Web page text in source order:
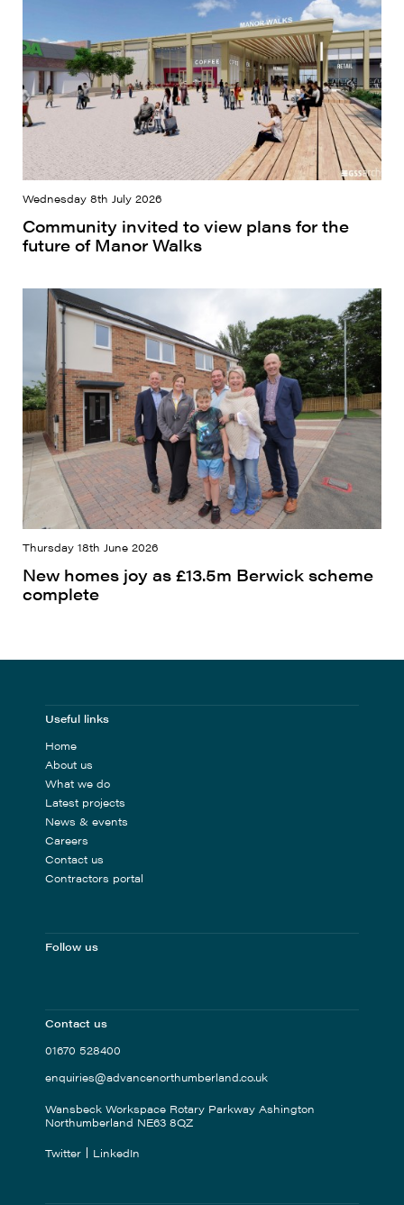
Wednesday 8th July 2026
Community invited to view plans for the
future of Manor Walks
Thursday 18th June 2026
New homes joy as £13.5m Berwick scheme
complete
Useful links
Home
About us
What we do
Latest projects
News & events
Careers
Contact us
Contractors portal
Follow us
Contact us
01670 528400
enquiries@advancenorthumberland.co.uk
Wansbeck Workspace Rotary Parkway Ashington
Northumberland NE63 8QZ
Twitter
LinkedIn